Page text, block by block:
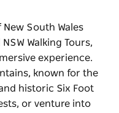
South Wales
Walking Tours,
experience.
known for the
historic Six Foot
or venture into